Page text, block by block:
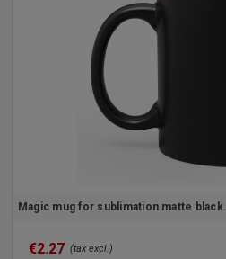
Magic mug for sublimation matte black.
€2.27 (tax excl.)